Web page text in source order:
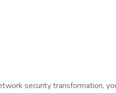
security transformation,